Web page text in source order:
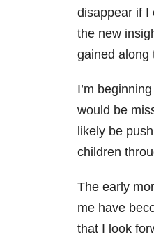
disappear if I
the new
gained along
I’m
would be
likely be
children
The early
me have
that I look